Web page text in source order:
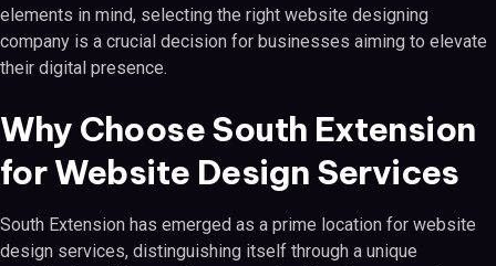
elements in mind, selecting the right website designing
company is a crucial decision for businesses aiming to elevate
their digital presence.
Why Choose South Extension
for Website Design Services
South Extension has emerged as a prime location for website
design services, distinguishing itself through a unique